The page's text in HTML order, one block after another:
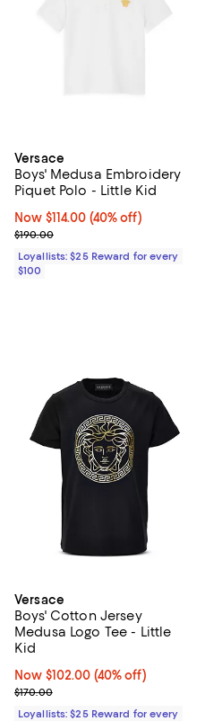
Versace
Boys' Medusa Embroidery
Piquet Polo - Little Kid
Now $114.00; 40% off;
Now $114.00 (40% off)
Previous price $190.00
$190.00
Loyallists: $25 Reward for every
$100
Versace
Boys' Cotton Jersey
Medusa Logo Tee - Little
Kid
Now $102.00; 40% off;
Now $102.00 (40% off)
Previous price $170.00
$170.00
Loyallists: $25 Reward for every